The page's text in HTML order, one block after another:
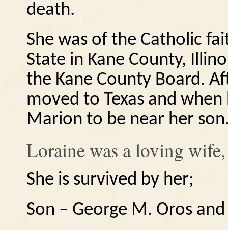
death.
She was of the Catholic
State in Kane County,
the Kane County Board.
moved to Texas and
Marion to be near her
Loraine was a loving
She is survived by her;
Son – George M. Oros